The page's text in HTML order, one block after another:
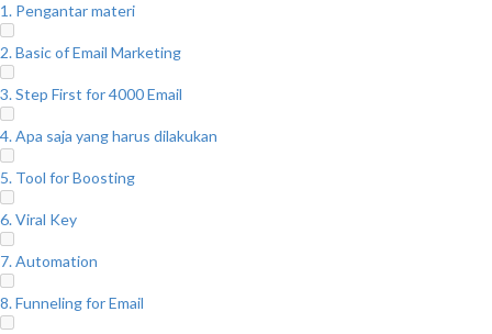
1. Pengantar materi
2. Basic of Email Marketing
3. Step First for 4000 Email
4. Apa saja yang harus dilakukan
5. Tool for Boosting
6. Viral Key
7. Automation
8. Funneling for Email